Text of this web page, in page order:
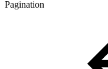
Pagination